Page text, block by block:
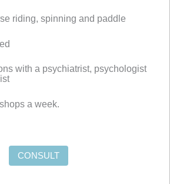
riding, spinning and paddle
with a psychiatrist, psychologist
a week.
CONSULT